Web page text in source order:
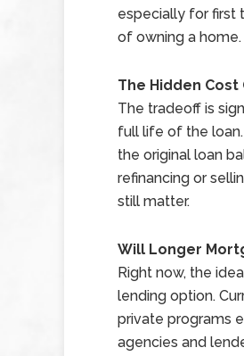
especially for first
of owning a home.
The Hidden Cost
The tradeoff is
full life of the
the original loan
refinancing or
still matter.
Will Longer
Right now, the
lending option.
private programs
agencies and